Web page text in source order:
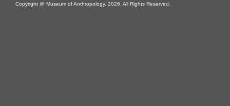
Copyright @ Museum of Anthropology, 2026. All Rights Reserved.